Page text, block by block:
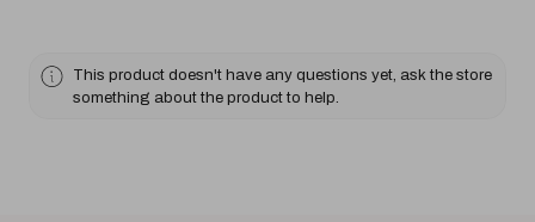
This product doesn't have any questions yet, ask the store
something about the product to help.